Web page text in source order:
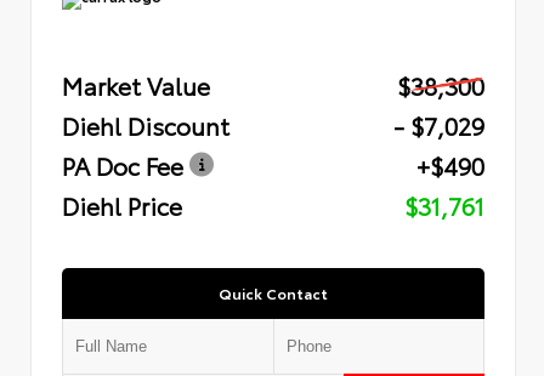
Market Value
$38,300
Diehl Discount
- $7,029
PA Doc Fee
+$490
Diehl Price
$31,761
Quick Contact